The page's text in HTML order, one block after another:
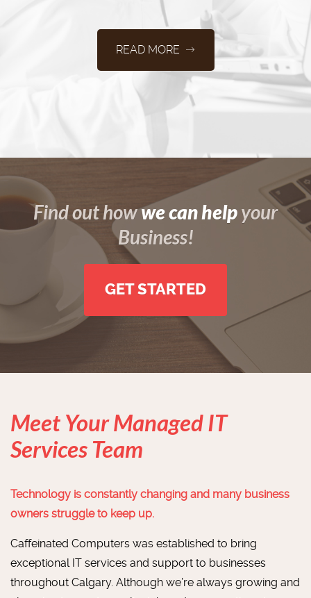
READ MORE
Find out howwe can helpyour
Business!
GET STARTED
Meet Your Managed IT
Services Team
Technology is constantly changing and many business
owners struggle to keep up.
Caffeinated Computers was established to bring
exceptional IT services and support to businesses
throughout Calgary. Although we’re always growing and